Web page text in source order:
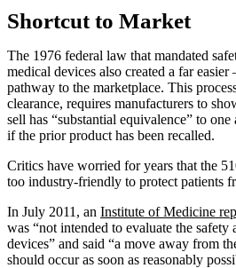
Shortcut to Market
The 1976 federal law that mandated
medical devices also created a far
pathway to the marketplace. This
clearance, requires manufacturers to
sell has “substantial equivalence” to
if the prior product has been recalled.
Critics have worried for years that the
too industry-friendly to protect patients
In July 2011, an Institute of Medicine
was “not intended to evaluate the safety
devices” and said “a move away from
should occur as soon as reasonably